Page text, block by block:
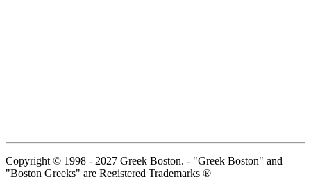
Copyright © 1998 - 2027 Greek Boston. - "Greek Boston" and
"Boston Greeks" are Registered Trademarks ®